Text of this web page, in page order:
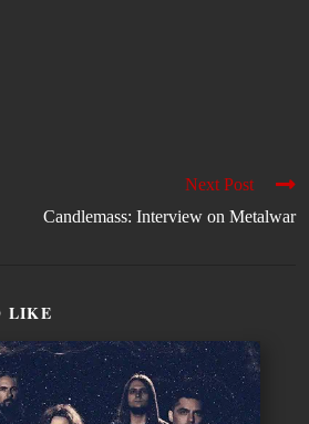
Next Post
Candlemass: Interview on Metalwar
LIKE